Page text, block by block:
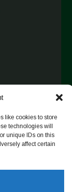
like cookies to store
technologies will
unique IDs on this
affect certain